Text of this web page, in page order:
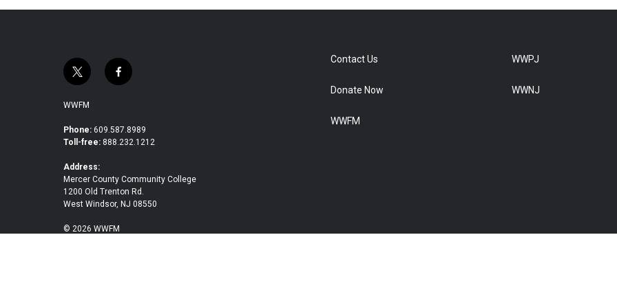
t
i
t
e
r
f
b
o
k
WWFM
Phone: 609.587.8989
Toll-free: 888.232.1212
Address:
Mercer County Community College
1200 Old Trenton Rd.
West Windsor, NJ 08550
© 2026 WWFM
Contact Us
Donate Now
WWFM
WWPJ
WWNJ